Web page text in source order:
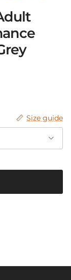
Size guide